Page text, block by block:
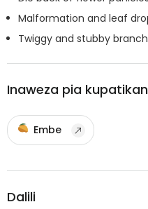
Malformation and leaf
Twiggy and stubby
Inaweza pia
Embe
Dalili